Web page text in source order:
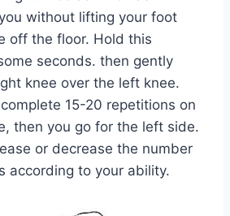
without lifting your foot
off the floor. Hold this
seconds. then gently
knee over the left knee.
15-20 repetitions on
then you go for the left side.
or decrease the number
according to your ability.